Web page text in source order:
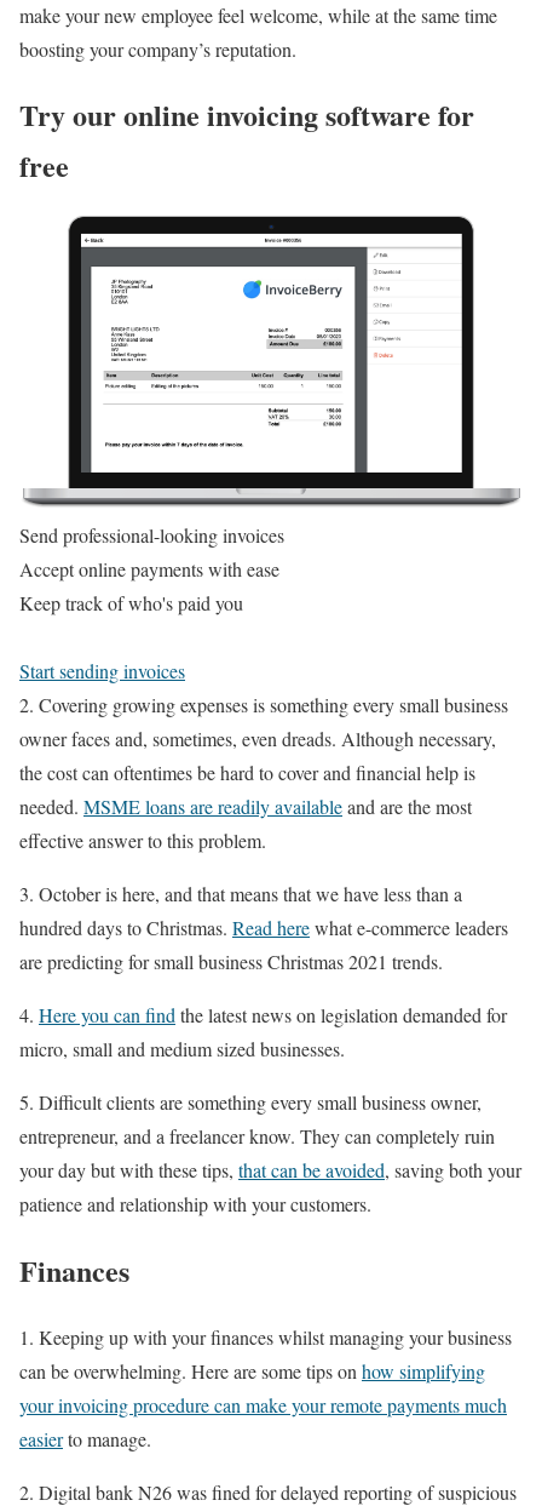
make your new employee feel welcome, while at the same time
boosting your company’s reputation.
Try our online invoicing software for
free
Send professional-looking invoices
Accept online payments with ease
Keep track of who's paid you
Start sending invoices
2. Covering growing expenses is something every small business
owner faces and, sometimes, even dreads. Although necessary,
the cost can oftentimes be hard to cover and financial help is
needed. MSME loans are readily availableand are the most
effective answer to this problem.
3. October is here, and that means that we have less than a
hundred days to Christmas. Read herewhat e-commerce leaders
are predicting for small business Christmas 2021 trends.
4. Here you can find the latest news on legislation demanded for
micro, small and medium sized businesses.
5. Difficult clients are something every small business owner,
entrepreneur, and a freelancer know. They can completely ruin
your day but with these tips, that can be avoided, saving both your
patience and relationship with your customers.
Finances
1. Keeping up with your finances whilst managing your business
can be overwhelming. Here are some tips on how simplifying
your invoicing procedure can make your remote payments much
easierto manage.
2. Digital bank N26 was fined for delayed reporting of suspicious